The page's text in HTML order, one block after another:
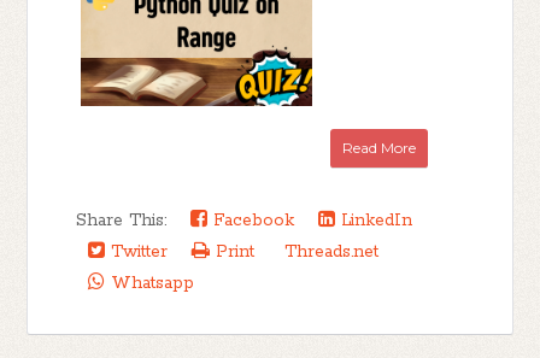
Read More
Share This: Facebook
LinkedIn
Twitter
Print
Threads.net
Whatsapp